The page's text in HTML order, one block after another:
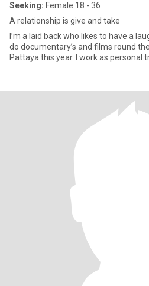
Seeking: Female 18 - 36
A relationship is give and take
I’m a laid back who likes to have a
do documentary’s and films round the world one day. I’m going to
Pattaya this year. I work as